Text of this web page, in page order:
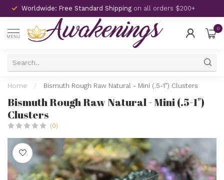
Worldwide: Free Standard Shipping on all orders $200+
MENU
0
Home / Bismuth Rough Raw Natural - Mini (.5-1") Clusters
Bismuth Rough Raw Natural - Mini (.5-1")
Clusters
(0)